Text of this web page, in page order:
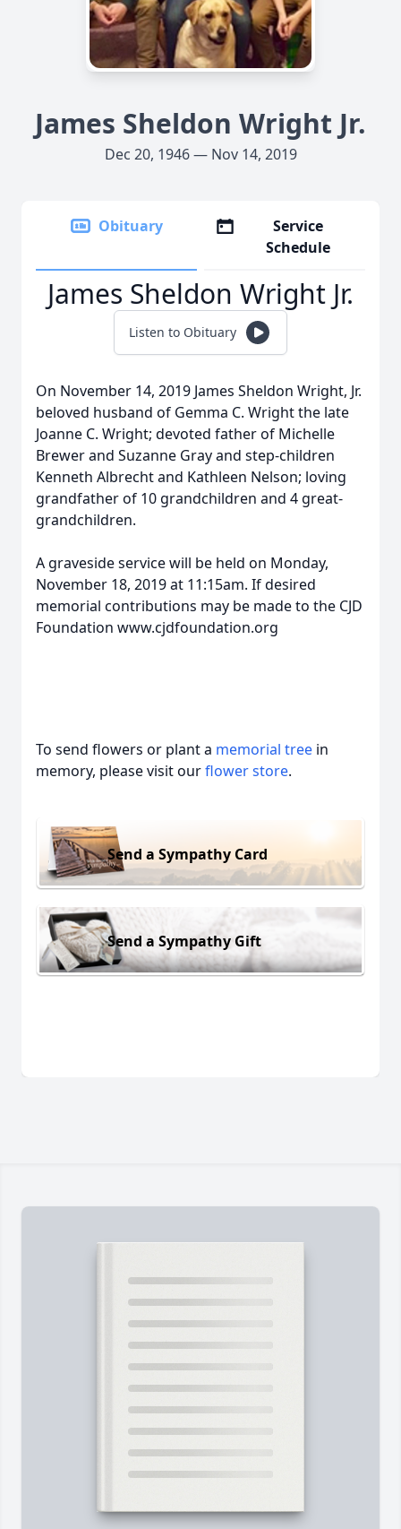
James Sheldon Wright Jr.
Dec 20, 1946 — Nov 14, 2019
Obituary
Service
Schedule
James Sheldon Wright Jr.
Listen to Obituary
On November 14, 2019 James Sheldon Wright, Jr.
beloved husband of Gemma C. Wright the late
Joanne C. Wright; devoted father of Michelle
Brewer and Suzanne Gray and step-children
Kenneth Albrecht and Kathleen Nelson; loving
grandfather of 10 grandchildren and 4 great-
grandchildren.
A graveside service will be held on Monday,
November 18, 2019 at 11:15am. If desired
memorial contributions may be made to the CJD
Foundation www.cjdfoundation.org
To send flowers or plant a memorial tree in
memory, please visit ourflower store.
Send a Sympathy Card
Send a Sympathy Gift